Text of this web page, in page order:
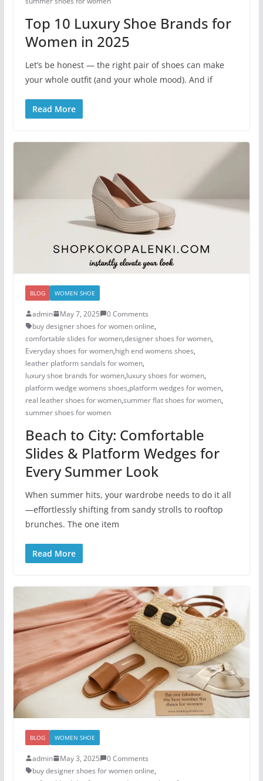
Top 10 Luxury Shoe Brands for
Women in 2025
Let’s be honest — the right pair of shoes can make
your whole outfit (and your whole mood). And if
Read More
BLOG WOMEN SHOE
admin May 7, 2025
0 Comments
buy designer shoes for women online,
comfortable slides for women,designer shoes for women​,
Everyday shoes for women,high end womens shoes,
leather platform sandals for women,
luxury shoe brands for women,luxury shoes for women​,
platform wedge womens shoes,platform wedges for women,
real leather shoes for women,summer flat shoes for women,
summer shoes for women​
Beach to City: Comfortable
Slides & Platform Wedges for
Every Summer Look
When summer hits, your wardrobe needs to do it all
—effortlessly shifting from sandy strolls to rooftop
brunches. The one item
Read More
BLOG WOMEN SHOE
admin May 3, 2025
0 Comments
buy designer shoes for women online,